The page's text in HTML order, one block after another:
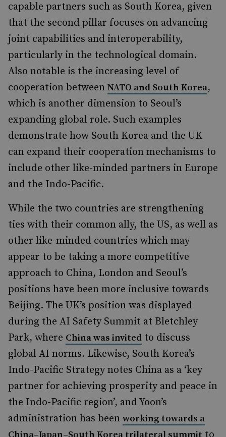
capable partners such as South Korea, given
that the second pillar focuses on advancing
joint capabilities and interoperability,
particularly in the technological domain.
Also notable is the increasing level of
cooperation between NATO and South Korea,
which is another dimension to Seoul’s
expanding global role. Such examples
demonstrate how South Korea and the UK
can expand their cooperation mechanisms to
include other like-minded partners in Europe
and the Indo-Pacific.
While the two countries are strengthening
ties with their common ally, the US, as well as
other like-minded countries which may
appear to be taking a more competitive
approach to China, London and Seoul’s
positions have been more inclusive towards
Beijing. The UK’s position was displayed
during the AI Safety Summit at Bletchley
Park, where China was invited to discuss
global AI norms. Likewise, South Korea’s
Indo-Pacific Strategy notes China as a ‘key
partner for achieving prosperity and peace in
the Indo-Pacific region’, and Yoon’s
administration has been working towards a